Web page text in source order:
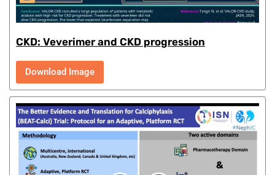
CKD: Veverimer and CKD progression
Download Image